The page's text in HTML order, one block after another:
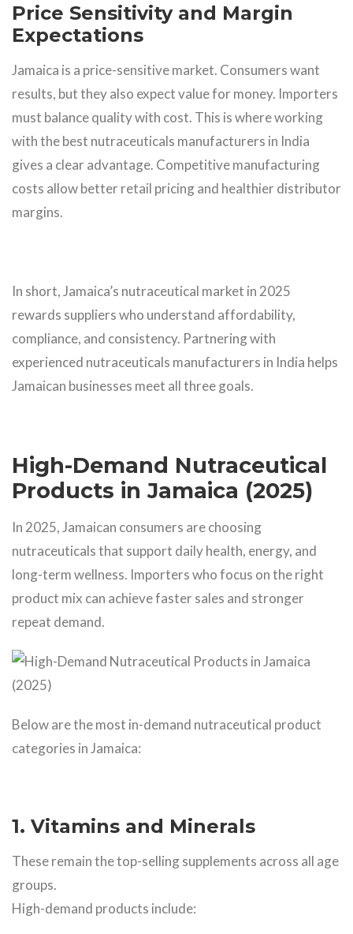
Price Sensitivity and Margin
Expectations
Jamaica is a price-sensitive market. Consumers want
results, but they also expect value for money. Importers
must balance quality with cost. This is where working
with the best nutraceuticals manufacturers in India
gives a clear advantage. Competitive manufacturing
costs allow better retail pricing and healthier distributor
margins.
In short, Jamaica’s nutraceutical market in 2025
rewards suppliers who understand affordability,
compliance, and consistency. Partnering with
experienced nutraceuticals manufacturers in India helps
Jamaican businesses meet all three goals.
High-Demand Nutraceutical
Products in Jamaica (2025)
In 2025, Jamaican consumers are choosing
nutraceuticals that support daily health, energy, and
long-term wellness. Importers who focus on the right
product mix can achieve faster sales and stronger
repeat demand.
Below are the most in-demand nutraceutical product
categories in Jamaica:
1. Vitamins and Minerals
These remain the top-selling supplements across all age
groups.
High-demand products include: